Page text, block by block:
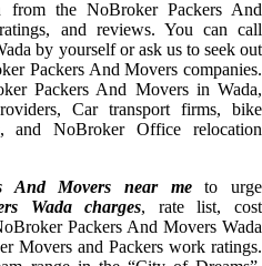
from the NoBroker Packers And
and reviews. You can call
by yourself or ask us to seek out
Packers And Movers companies.
Packers And Movers in Wada,
Car transport firms, bike
and NoBroker Office relocation
And Movers near meto urge
Wada charges, rate list, cost
Packers And Movers Wada
Movers and Packers work ratings.